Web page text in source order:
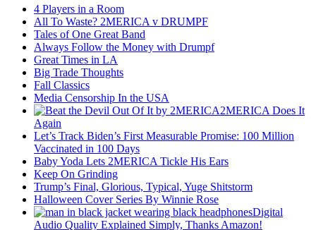
4 Players in a Room
All To Waste? 2MERICA v DRUMPF
Tales of One Great Band
Always Follow the Money with Drumpf
Great Times in LA
Big Trade Thoughts
Fall Classics
Media Censorship In the USA
2MERICA Does It
Again
Let’s Track Biden’s First Measurable Promise: 100 Million
Vaccinated in 100 Days
Baby Yoda Lets 2MERICA Tickle His Ears
Keep On Grinding
Trump’s Final, Glorious, Typical, Yuge Shitstorm
Halloween Cover Series By Winnie Rose
Digital
Audio Quality Explained Simply, Thanks Amazon!